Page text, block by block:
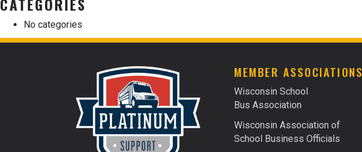
No categories
MEMBER ASSOCIATIONS
Wisconsin School
Bus Association
Wisconsin Association of
School Business Officials